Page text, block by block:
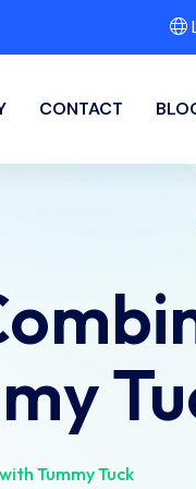
CONTACT
Tummy Tuck